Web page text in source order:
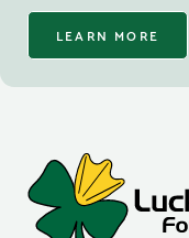
LEARN MORE